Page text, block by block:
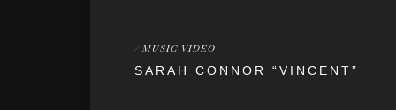
/ MUSIC VIDEO
SARAH CONNOR “VINCENT”